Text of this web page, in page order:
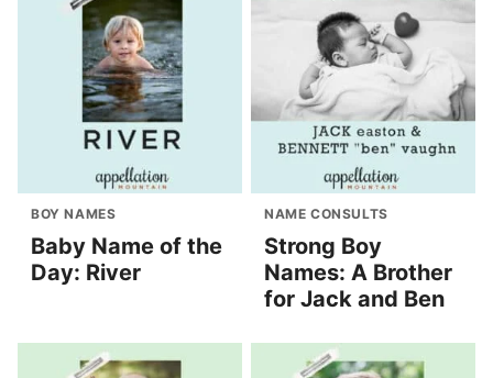
BOY NAMES
Baby Name of the
Day: River
NAME CONSULTS
Strong Boy
Names: A Brother
for Jack and Ben